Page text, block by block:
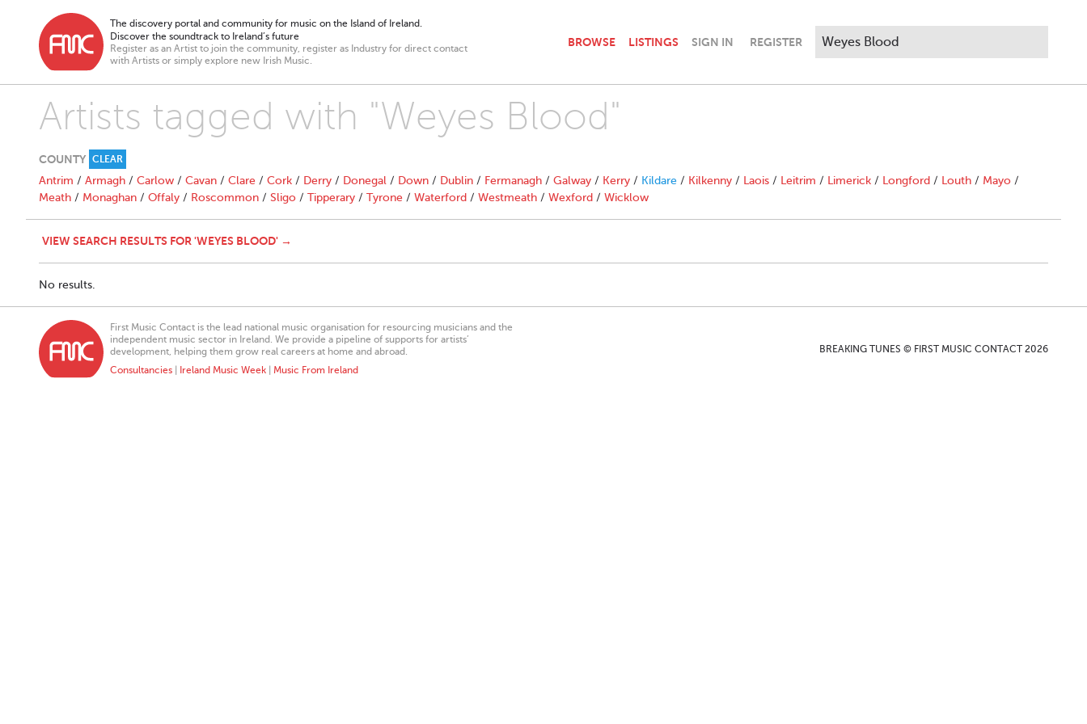
The discovery portal and community for music on the Island of Ireland.
Discover the soundtrack to Ireland’s future
Register as an Artist to join the community, register as Industry for direct contact
with Artists or simply explore new Irish Music.
BROWSE LISTINGS SIGN IN REGISTER
Artists tagged with "Weyes Blood"
COUNTY CLEAR
Antrim / Armagh / Carlow / Cavan / Clare / Cork / Derry / Donegal / Down / Dublin / Fermanagh / Galway / Kerry / Kildare / Kilkenny / Laois / Leitrim / Limerick / Longford / Louth / Mayo /
Meath / Monaghan / Offaly / Roscommon / Sligo / Tipperary / Tyrone / Waterford / Westmeath / Wexford / Wicklow
VIEW SEARCH RESULTS FOR 'WEYES BLOOD' →
No results.
First Music Contact is the lead national music organisation for resourcing musicians and the
independent music sector in Ireland. We provide a pipeline of supports for artists’
development, helping them grow real careers at home and abroad.
Consultancies
Ireland Music Week Music From Ireland
BREAKING TUNES © FIRST MUSIC CONTACT 2026